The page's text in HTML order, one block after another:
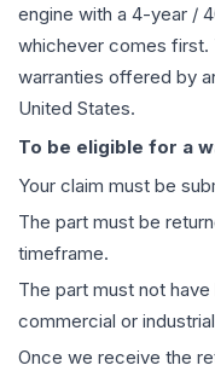
engine with a 4-year /
whichever comes
warranties offered by
United States.
To be eligible for a
Your claim must be
The part must be
timeframe.
The part must not
commercial or
Once we receive the